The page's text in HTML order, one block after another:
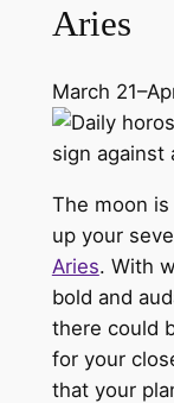
Aries
March
The moon
up your
Aries. With
bold and
there could
for your
that your